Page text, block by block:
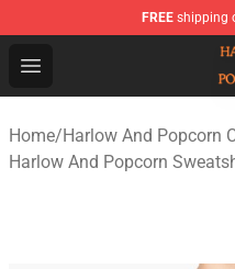
FREE shipping
Open menu
Harlow And Popcorn
Home/Harlow And Popcorn
Harlow And Popcorn